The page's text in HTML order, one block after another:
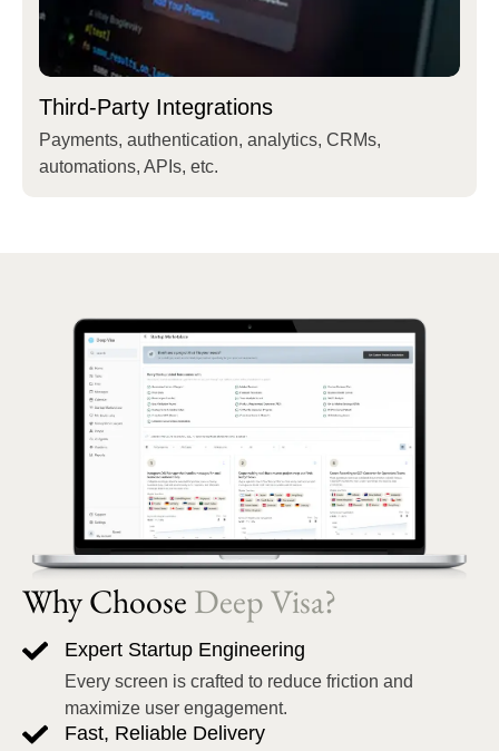
Third-Party Integrations
Payments, authentication, analytics, CRMs,
automations, APIs, etc.
Why Choose Deep Visa?
Expert Startup Engineering
Every screen is crafted to reduce friction and
maximize user engagement.
Fast, Reliable Delivery